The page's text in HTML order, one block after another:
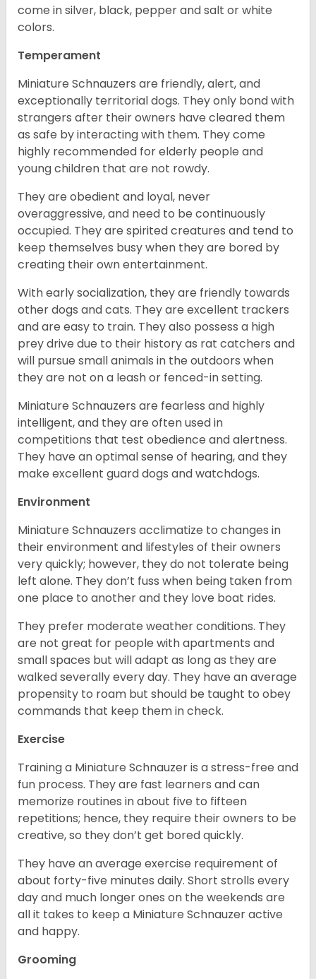
come in silver, black, pepper and salt or white
colors.
Temperament
Miniature Schnauzers are friendly, alert, and
exceptionally territorial dogs. They only bond with
strangers after their owners have cleared them
as safe by interacting with them. They come
highly recommended for elderly people and
young children that are not rowdy.
They are obedient and loyal, never
overaggressive, and need to be continuously
occupied. They are spirited creatures and tend to
keep themselves busy when they are bored by
creating their own entertainment.
With early socialization, they are friendly towards
other dogs and cats. They are excellent trackers
and are easy to train. They also possess a high
prey drive due to their history as rat catchers and
will pursue small animals in the outdoors when
they are not on a leash or fenced-in setting.
Miniature Schnauzers are fearless and highly
intelligent, and they are often used in
competitions that test obedience and alertness.
They have an optimal sense of hearing, and they
make excellent guard dogs and watchdogs.
Environment
Miniature Schnauzers acclimatize to changes in
their environment and lifestyles of their owners
very quickly; however, they do not tolerate being
left alone. They don’t fuss when being taken from
one place to another and they love boat rides.
They prefer moderate weather conditions. They
are not great for people with apartments and
small spaces but will adapt as long as they are
walked severally every day. They have an average
propensity to roam but should be taught to obey
commands that keep them in check.
Exercise
Training a Miniature Schnauzer is a stress-free and
fun process. They are fast learners and can
memorize routines in about five to fifteen
repetitions; hence, they require their owners to be
creative, so they don’t get bored quickly.
They have an average exercise requirement of
about forty-five minutes daily. Short strolls every
day and much longer ones on the weekends are
all it takes to keep a Miniature Schnauzer active
and happy.
Grooming